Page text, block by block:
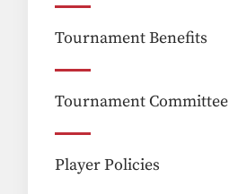
Tournament Benefits
Tournament Committee
Player Policies